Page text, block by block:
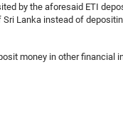
by the aforesaid ETI
Lanka instead of
money in other